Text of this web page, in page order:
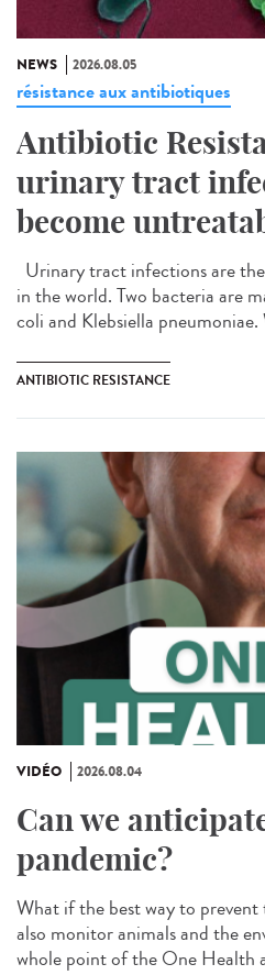
NEWS 2026.08.05
résistance aux antibiotiques
Antibiotic
urinary tract
become
Urinary tract infections are
in the world. Two bacteria are
coli and Klebsiella pneumoniae.
ANTIBIOTIC RESISTANCE
VIDÉO 2026.08.04
Can we
pandemic?
What if the best way to
also monitor animals and the
whole point of the One Health